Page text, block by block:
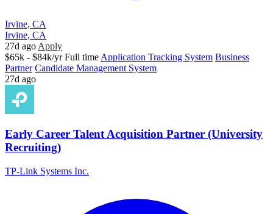
Irvine, CA
Irvine, CA
27d ago Apply
$65k - $84k/yr Full time Application Tracking System Business
Partner Candidate Management System
27d ago
Early Career Talent Acquisition Partner (University
Recruiting)
TP-Link Systems Inc.